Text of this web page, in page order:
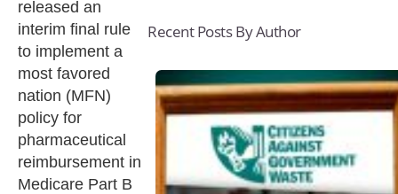
released an
interim final rule
to implement a
most favored
nation (MFN)
policy for
pharmaceutical
reimbursement in
Medicare Part B
Recent Posts By Author